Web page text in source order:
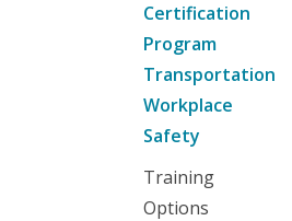
Certification
Program
Transportation
Workplace
Safety
Training
Options